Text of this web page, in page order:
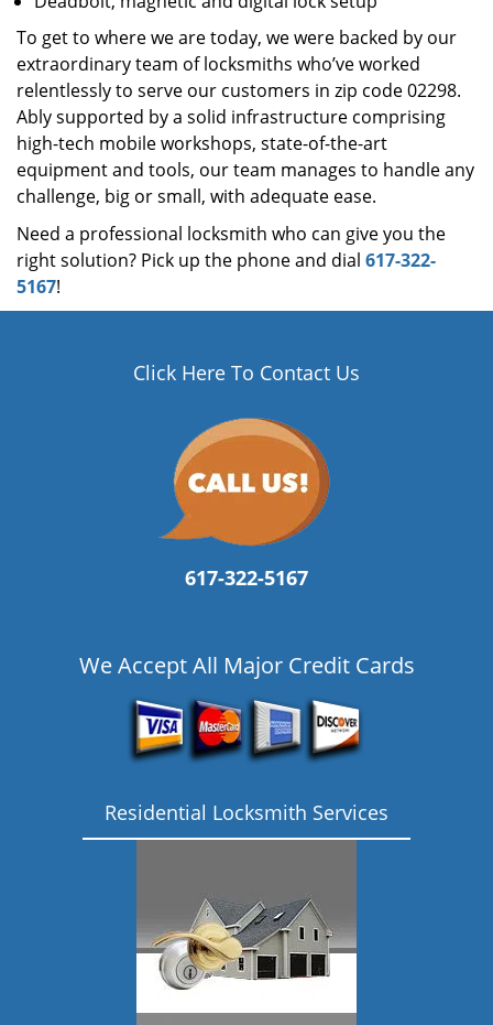
To get to where we are today, we were backed by our
extraordinary team of locksmiths who’ve worked
relentlessly to serve our customers in zip code 02298.
Ably supported by a solid infrastructure comprising
high-tech mobile workshops, state-of-the-art
equipment and tools, our team manages to handle any
challenge, big or small, with adequate ease.
Need a professional locksmith who can give you the
right solution? Pick up the phone and dial 617-322-
5167!
Click Here To Contact Us
617-322-5167
We Accept All Major Credit Cards
Residential Locksmith Services